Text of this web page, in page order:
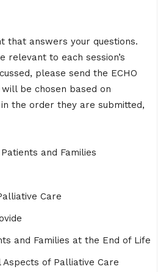
that answers your questions.
relevant to each session’s
please send the ECHO
be chosen based on
the order they are submitted,
and Families
Care
and Families at the End of Life
Aspects of Palliative Care